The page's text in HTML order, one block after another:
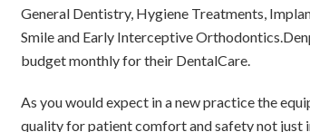
General Dentistry, Hygiene Treatments,
Smile and Early Interceptive
budget monthly for their DentalCare.
As you would expect in a new practice the
quality for patient comfort and safety not just